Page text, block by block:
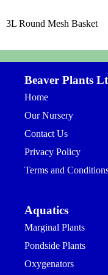
3L Round Mesh Basket
Beaver Plants
Home
Our Nursery
Contact Us
Privacy Policy
Terms and
Aquatics
Marginal Plants
Pondside Plants
Oxygenators